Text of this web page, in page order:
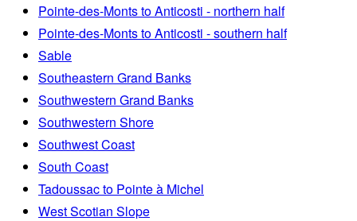
Pointe-des-Monts to Anticosti - northern half
Pointe-des-Monts to Anticosti - southern half
Sable
Southeastern Grand Banks
Southwestern Grand Banks
Southwestern Shore
Southwest Coast
South Coast
Tadoussac to Pointe à Michel
West Scotian Slope